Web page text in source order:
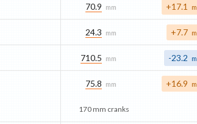
70.9 mm +17.1
24.3 mm +7.7
710.5 mm -23.2
75.8 mm +16.9
170 mm cranks